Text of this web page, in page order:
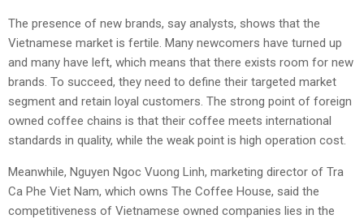
The presence of new brands, say analysts, shows that the
Vietnamese market is fertile. Many newcomers have turned up
and many have left, which means that there exists room for new
brands. To succeed, they need to define their targeted market
segment and retain loyal customers. The strong point of foreign
owned coffee chains is that their coffee meets international
standards in quality, while the weak point is high operation cost.
Meanwhile, Nguyen Ngoc Vuong Linh, marketing director of Tra
Ca Phe Viet Nam, which owns The Coffee House, said the
competitiveness of Vietnamese owned companies lies in the